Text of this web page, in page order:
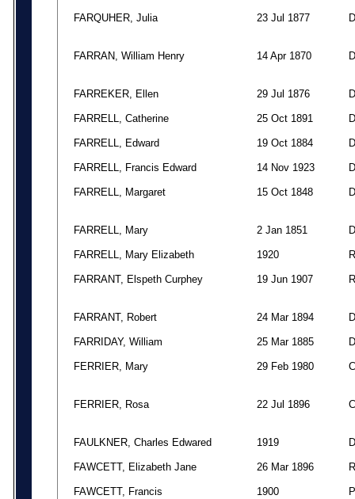
FARQUHER, Julia 23 Jul 1877 D
FARRAN, William Henry 14 Apr 1870 D
FARREKER, Ellen 29 Jul 1876 D
FARRELL, Catherine 25 Oct 1891 D
FARRELL, Edward 19 Oct 1884 D
FARRELL, Francis Edward 14 Nov 1923 D
FARRELL, Margaret 15 Oct 1848 D
FARRELL, Mary 2 Jan 1851 D
FARRELL, Mary Elizabeth 1920 R
FARRANT, Elspeth Curphey 19 Jun 1907 R
FARRANT, Robert 24 Mar 1894 D
FARRIDAY, William 25 Mar 1885 D
FERRIER, Mary 29 Feb 1980 C
FERRIER, Rosa 22 Jul 1896 C
FAULKNER, Charles Edwared 1919 D
FAWCETT, Elizabeth Jane 26 Mar 1896 R
FAWCETT, Francis 1900 P